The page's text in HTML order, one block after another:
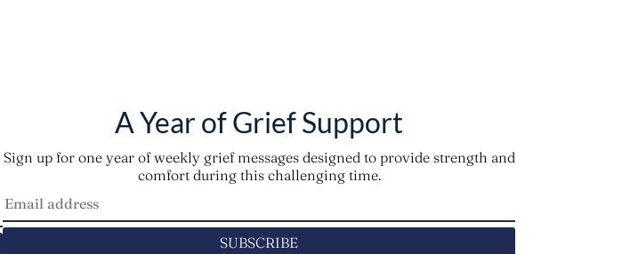
A Year of Grief Support
Sign up for one year of weekly grief messages designed to provide strength and
comfort during this challenging time.
SUBSCRIBE